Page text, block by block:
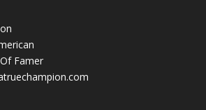
Famer